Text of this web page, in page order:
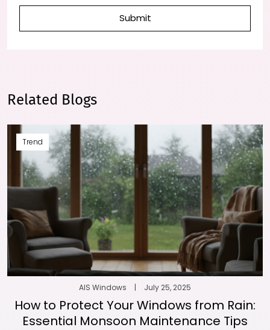
Submit
Related Blogs
Trend
AIS Windows | July 25, 2025
How to Protect Your Windows from Rain:
Essential Monsoon Maintenance Tips